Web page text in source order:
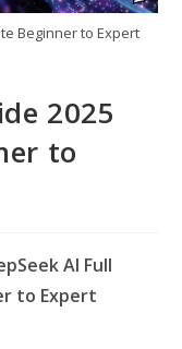
Beginner to Expert
2025
to
AI Full
to Expert